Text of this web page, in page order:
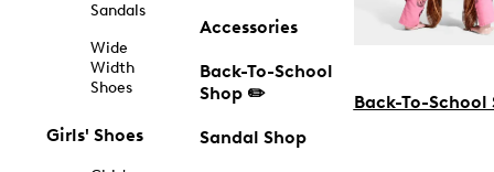
Sandals
Wide
Width
Shoes
Girls' Shoes
Accessories
Back-To-School
Shop ✏️
Sandal Shop
Back-To-School